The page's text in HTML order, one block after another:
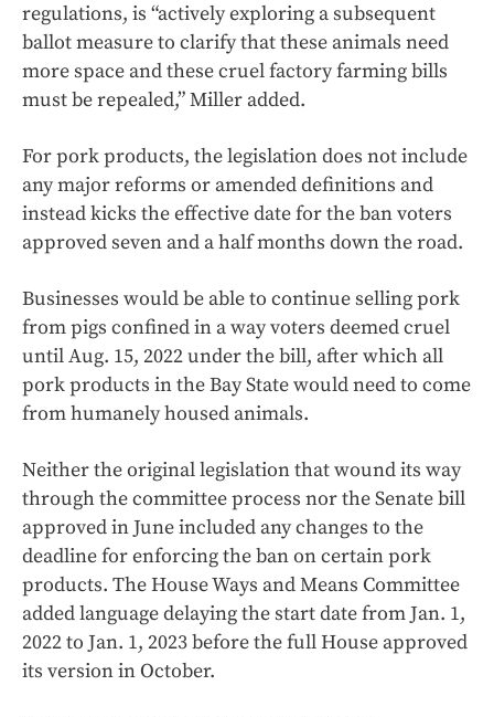
regulations, is “actively exploring a subsequent
ballot measure to clarify that these animals need
more space and these cruel factory farming bills
must be repealed,” Miller added.
For pork products, the legislation does not include
any major reforms or amended definitions and
instead kicks the effective date for the ban voters
approved seven and a half months down the road.
Businesses would be able to continue selling pork
from pigs confined in a way voters deemed cruel
until Aug. 15, 2022 under the bill, after which all
pork products in the Bay State would need to come
from humanely housed animals.
Neither the original legislation that wound its way
through the committee process nor the Senate bill
approved in June included any changes to the
deadline for enforcing the ban on certain pork
products. The House Ways and Means Committee
added language delaying the start date from Jan. 1,
2022 to Jan. 1, 2023 before the full House approved
its version in October.